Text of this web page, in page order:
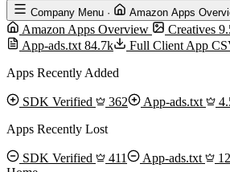
Company Menu · Amazon Apps
Amazon Apps Overview Creatives
App-ads.txt 84.7k
Full Client App
Apps Recently Added
SDK Verified 362 App-ads.txt
Apps Recently Lost
SDK Verified 411 App-ads.txt